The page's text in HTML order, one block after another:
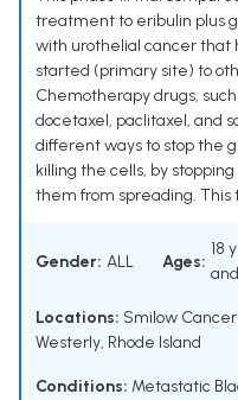
treatment to eribulin plus
with urothelial cancer that
started (primary site) to
Chemotherapy drugs,
docetaxel, paclitaxel, and
different ways to stop the
killing the cells, by
them from spreading. This
Gender: ALL Ages:
18
Locations: Smilow
Westerly, Rhode Island
Conditions: Metastatic